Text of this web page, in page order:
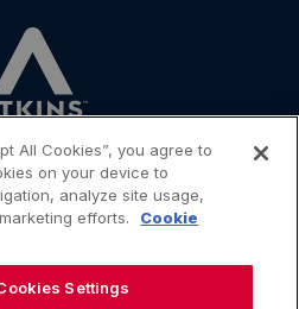
All Cookies”, you agree to
on your device to
analyze site usage,
efforts.
Cookie
Settings